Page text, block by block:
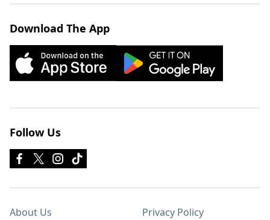
Download The App
Follow Us
About Us Privacy Policy